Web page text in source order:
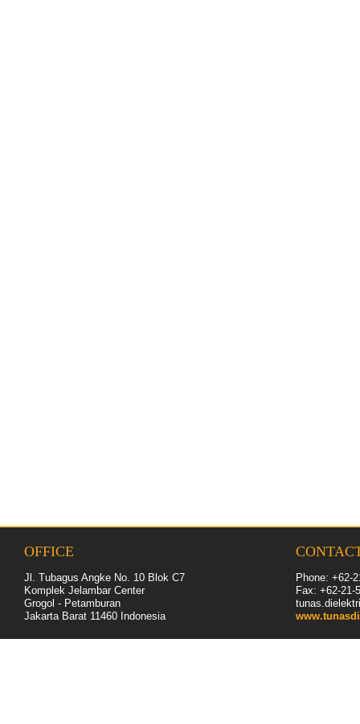
OFFICE
Jl. Tubagus Angke No. 10 Blok C7
Komplek Jelambar Center
Grogol - Petamburan
Jakarta Barat 11460 Indonesia
Phone: +62-
Fax: +62-21 -